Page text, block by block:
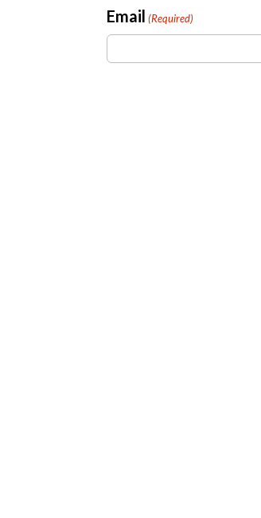
Email (Required)